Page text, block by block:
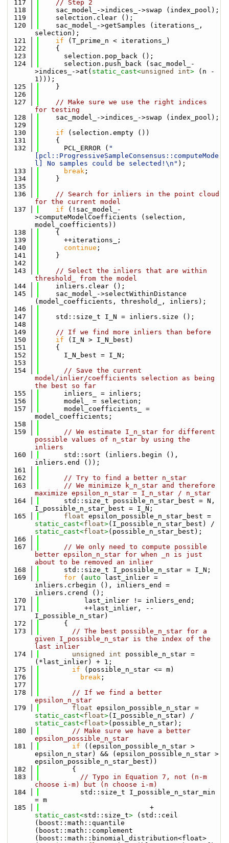
  117
// Step 2
  118
    sac_model_->indices_->swap (index_pool);
  119
    selection.clear ();
  120
    sac_model_->getSamples (iterations_,
selection);
  121
if (T_prime_n < iterations_)
  122
    {
  123
      selection.pop_back ();
  124
      selection.push_back (sac_model_-
>indices_->at( static_cast<unsigned int> (n -
1)));
  125
    }
  126
  127
// Make sure we use the right indices
for testing
  128
    sac_model_->indices_->swap (index_pool);
  129
  130
if (selection.empty ())
  131
    {
  132
      PCL_ERROR (
"
[pcl::ProgressiveSampleConsensus::computeMode
l] No samples could be selected!\n" );
  133
break ;
  134
    }
  135
  136
// Search for inliers in the point cloud
for the current model
  137
if (!sac_model_-
>computeModelCoefficients (selection,
model_coefficients))
  138
    {
  139
      ++iterations_;
  140
continue ;
  141
    }
  142
  143
// Select the inliers that are within
threshold_ from the model
  144
    inliers.clear ();
  145
    sac_model_->selectWithinDistance
(model_coefficients, threshold_, inliers);
  146
  147
    std::size_t I_N = inliers.size ();
  148
  149
// If we find more inliers than before
  150
if (I_N > I_N_best)
  151
    {
  152
      I_N_best = I_N;
  153
  154
// Save the current
model/inlier/coefficients selection as being
the best so far
  155
      inliers_ = inliers;
  156
      model_ = selection;
  157
      model_coefficients_ =
model_coefficients;
  158
  159
// We estimate I_n_star for different
possible values of n_star by using the
inliers
  160
      std::sort (inliers.begin (),
inliers.end ());
  161
  162
// Try to find a better n_star
  163
// We minimize k_n_star and therefore
maximize epsilon_n_star = I_n_star / n_star
  164
      std::size_t possible_n_star_best = N,
I_possible_n_star_best = I_N;
  165
float
static_cast<float>
static_cast<float>(possible_n_star_best);
  166
  167
// We only need to compute possible
better epsilon_n_star for when _n is just
about to be removed an inlier
  168
      std::size_t I_possible_n_star = I_N;
  169
for ( auto last_inlier =
inliers.crbegin (), inliers_end =
inliers.crend ();
  170
           last_inlier != inliers_end;
  171
           ++last_inlier, --
I_possible_n_star)
  172
      {
  173
// The best possible_n_star for a
given I_possible_n_star is the index of the
last inlier
  174
unsigned int possible_n_star =
(*last_inlier) + 1;
  175
if (possible_n_star <= m)
  176
break ;
  177
  178
// If we find a better
epsilon_n_star
  179
float
static_cast<float>
static_cast<float>(possible_n_star);
  180
// Make sure we have a better
epsilon_possible_n_star
  181
if ((epsilon_possible_n_star >
epsilon_n_star) && (epsilon_possible_n_star >
epsilon_possible_n_star_best))
  182
        {
  183
// Typo in Equation 7, not (n-m
choose i-m) but (n choose i-m)
  184
          std::size_t I_possible_n_star_min
= m
  185
static_cast<std::size_t> (std::ceil
(boost::math::quantile
(boost::math::complement
(boost::math::binomial_distribution<float>